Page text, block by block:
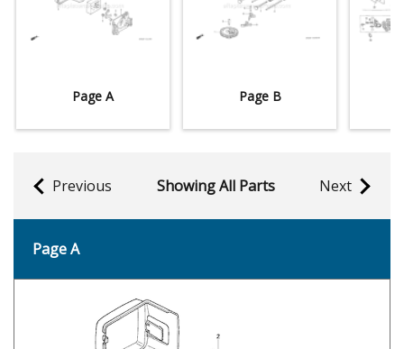
Page A Page B
Previous Showing All Parts Next
Page A